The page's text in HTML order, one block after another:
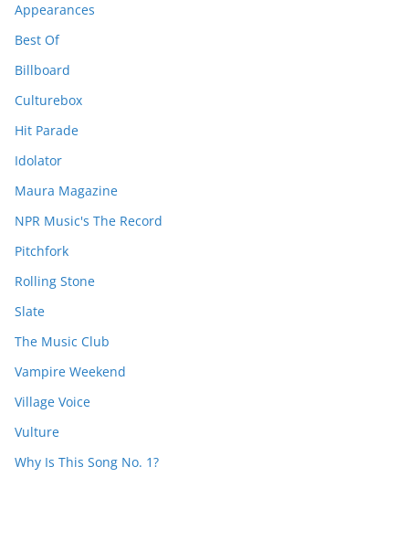
Appearances
Best Of
Billboard
Culturebox
Hit Parade
Idolator
Maura Magazine
NPR Music's The Record
Pitchfork
Rolling Stone
Slate
The Music Club
Vampire Weekend
Village Voice
Vulture
Why Is This Song No. 1?